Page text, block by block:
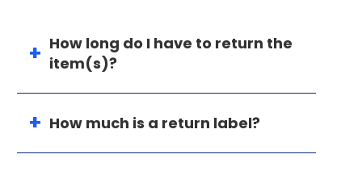
How long do I have to return the
item(s)?
How much is a return label?